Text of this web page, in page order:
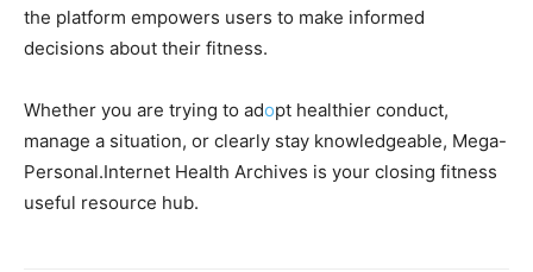
the platform empowers users to make informed
decisions about their fitness.
Whether you are trying to adopt healthier conduct,
manage a situation, or clearly stay knowledgeable, Mega-
Personal.Internet Health Archives is your closing fitness
useful resource hub.